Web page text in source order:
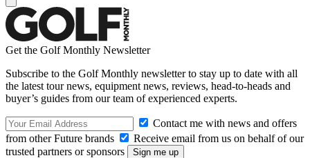
Get the Golf Monthly Newsletter
Subscribe to the Golf Monthly newsletter to stay up to date with all
the latest tour news, equipment news, reviews, head-to-heads and
buyer’s guides from our team of experienced experts.
Contact me with news and offers
from other Future brands
Receive email from us on behalf of our
trusted partners or sponsors